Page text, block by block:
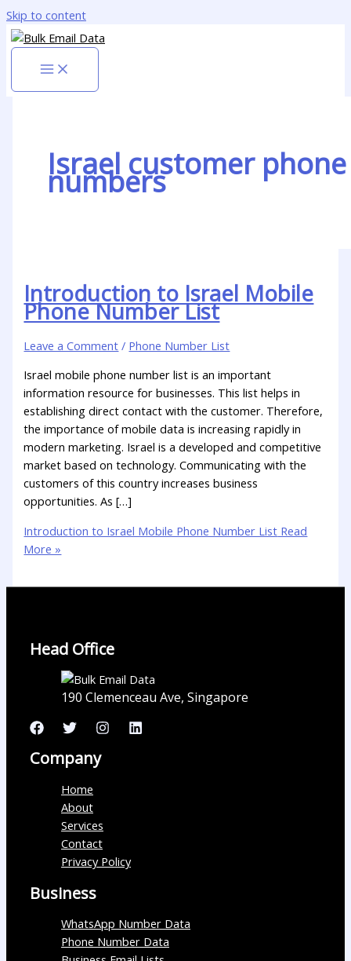
Skip to content
Israel customer phone
numbers
Introduction to Israel Mobile
Phone Number List
Leave a Comment / Phone Number List
Israel mobile phone number list is an important
information resource for businesses. This list helps in
establishing direct contact with the customer. Therefore,
the importance of mobile data is increasing rapidly in
modern marketing. Israel is a developed and competitive
market based on technology. Communicating with the
customers of this country increases business
opportunities. As […]
Introduction to Israel Mobile Phone Number List Read
More »
Head Office
190 Clemenceau Ave, Singapore
Company
Home
About
Services
Contact
Privacy Policy
Business
WhatsApp Number Data
Phone Number Data